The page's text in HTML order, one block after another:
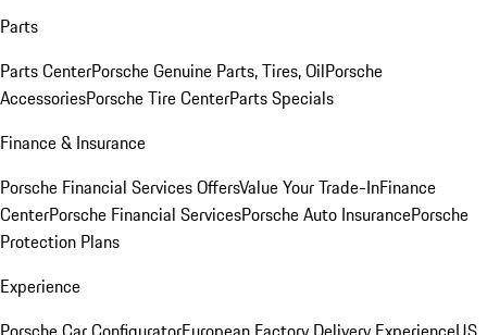
Parts
Parts CenterPorsche Genuine Parts, Tires, OilPorsche
AccessoriesPorsche Tire CenterParts Specials
Finance & Insurance
Porsche Financial Services OffersValue Your Trade-InFinance
CenterPorsche Financial ServicesPorsche Auto InsurancePorsche
Protection Plans
Experience